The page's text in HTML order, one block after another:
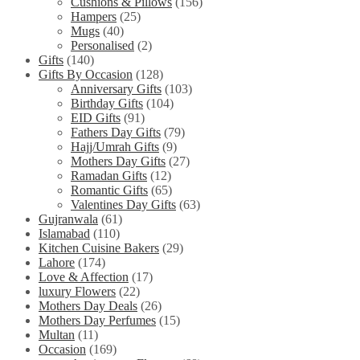
Hampers (25)
Mugs (40)
Personalised (2)
Gifts (140)
Gifts By Occasion (128)
Anniversary Gifts (103)
Birthday Gifts (104)
EID Gifts (91)
Fathers Day Gifts (79)
Hajj/Umrah Gifts (9)
Mothers Day Gifts (27)
Ramadan Gifts (12)
Romantic Gifts (65)
Valentines Day Gifts (63)
Gujranwala (61)
Islamabad (110)
Kitchen Cuisine Bakers (29)
Lahore (174)
Love & Affection (17)
luxury Flowers (22)
Mothers Day Deals (26)
Mothers Day Perfumes (15)
Multan (11)
Occasion (169)